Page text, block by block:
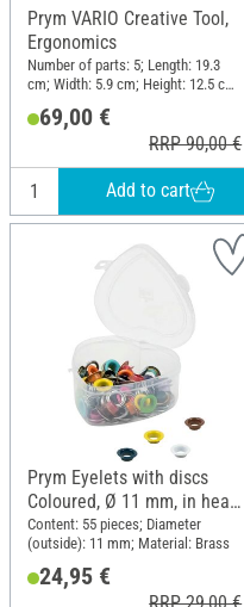
Prym VARIO Creative Tool,
Ergonomics
Number of parts: 5; Length: 19.3
cm; Width: 5.9 cm; Height: 12.5 cm;
69,00 €
RRP 90,00 €
Add to cart
Prym Eyelets with discs
Coloured, Ø 11 mm, in heart
box
Content: 55 pieces; Diameter
(outside): 11 mm; Material: Brass
24,95 €
RRP 29,00 €